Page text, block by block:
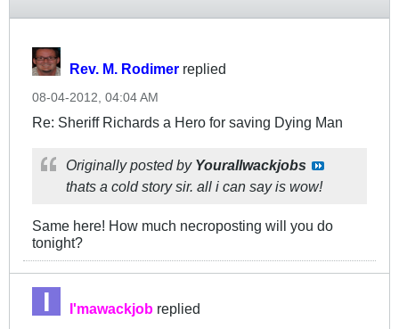
Rev. M. Rodimer replied
08-04-2012, 04:04 AM
Re: Sheriff Richards a Hero for saving Dying Man
Originally posted by Yourallwackjobs
thats a cold story sir. all i can say is wow!
Same here! How much necroposting will you do
tonight?
I'mawackjob replied